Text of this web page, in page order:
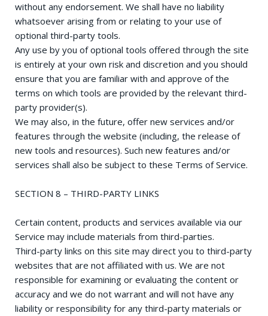
without any endorsement. We shall have no liability
whatsoever arising from or relating to your use of
optional third-party tools.
Any use by you of optional tools offered through the site
is entirely at your own risk and discretion and you should
ensure that you are familiar with and approve of the
terms on which tools are provided by the relevant third-
party provider(s).
We may also, in the future, offer new services and/or
features through the website (including, the release of
new tools and resources). Such new features and/or
services shall also be subject to these Terms of Service.
SECTION 8 – THIRD-PARTY LINKS
Certain content, products and services available via our
Service may include materials from third-parties.
Third-party links on this site may direct you to third-party
websites that are not affiliated with us. We are not
responsible for examining or evaluating the content or
accuracy and we do not warrant and will not have any
liability or responsibility for any third-party materials or